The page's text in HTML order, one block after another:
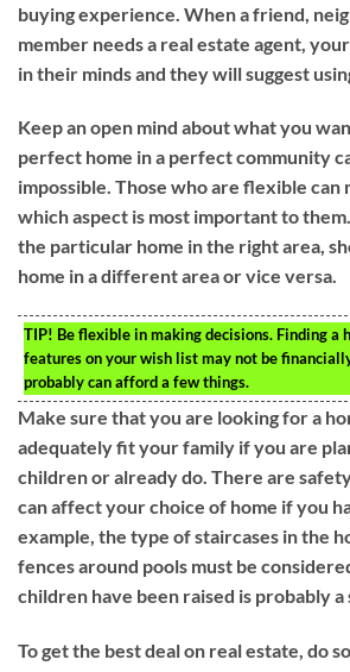
buying experience. When a friend,
member needs a real estate agent,
in their minds and they will suggest
Keep an open mind about what you
perfect home in a perfect community
impossible. Those who are flexible can
which aspect is most important to
the particular home in the right area,
home in a different area or vice versa.
TIP! Be flexible in making decisions. Finding a
features on your wish list may not be
probably can afford a few things.
Make sure that you are looking for a
adequately fit your family if you are
children or already do. There are
can affect your choice of home if you
example, the type of staircases in the
fences around pools must be
children have been raised is probably a
To get the best deal on real estate, do